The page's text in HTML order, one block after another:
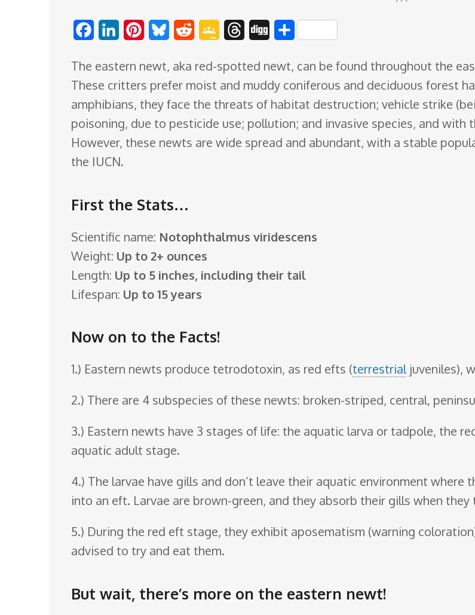
c
e
b
o
n
k
e
d
I
n
t
e
r
u
e
s
k
d
d
i
t
o
g
l
e
s
o
r
e
a
d
g
g
S
a
r
e
The eastern newt, aka red-spotted newt, can be found throughout the
These critters prefer moist and muddy coniferous and deciduous forest
amphibians, they face the threats of habitat destruction; vehicle strike
poisoning, due to pesticide use; pollution; and invasive species, and with
However, these newts are wide spread and abundant, with a stable
the IUCN.
First the Stats…
Scientific name: Notophthalmus viridescens
Weight: Up to 2+ ounces
Length: Up to 5 inches, including their tail
Lifespan: Up to 15 years
Now on to the Facts!
1.) Eastern newts produce tetrodotoxin, as red efts (terrestrialjuveniles),
2.) There are 4 subspecies of these newts: broken-striped, central,
3.) Eastern newts have 3 stages of life: the aquatic larva or tadpole, the
aquatic adult stage.
4.) The larvae have gills and don’t leave their aquatic environment where
into an eft. Larvae are brown-green, and they absorb their gills when
5.) During the red eft stage, they exhibit aposematism (warning
advised to try and eat them.
But wait, there’s more on the eastern newt!